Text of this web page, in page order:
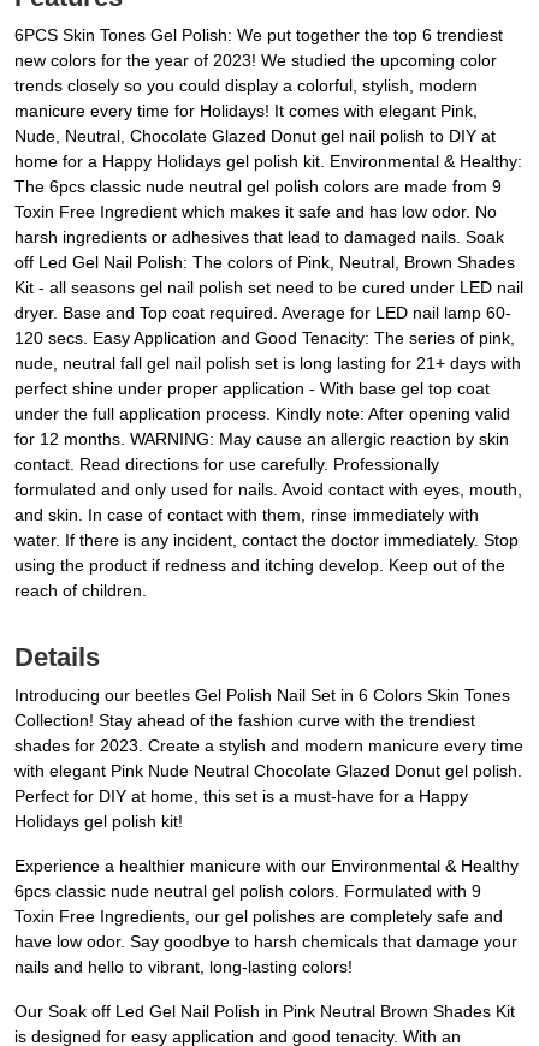
6PCS Skin Tones Gel Polish: We put together the top 6 trendiest
new colors for the year of 2023! We studied the upcoming color
trends closely so you could display a colorful, stylish, modern
manicure every time for Holidays! It comes with elegant Pink,
Nude, Neutral, Chocolate Glazed Donut gel nail polish to DIY at
home for a Happy Holidays gel polish kit. Environmental & Healthy:
The 6pcs classic nude neutral gel polish colors are made from 9
Toxin Free Ingredient which makes it safe and has low odor. No
harsh ingredients or adhesives that lead to damaged nails. Soak
off Led Gel Nail Polish: The colors of Pink, Neutral, Brown Shades
Kit - all seasons gel nail polish set need to be cured under LED nail
dryer. Base and Top coat required. Average for LED nail lamp 60-
120 secs. Easy Application and Good Tenacity: The series of pink,
nude, neutral fall gel nail polish set is long lasting for 21+ days with
perfect shine under proper application - With base gel top coat
under the full application process. Kindly note: After opening valid
for 12 months. WARNING: May cause an allergic reaction by skin
contact. Read directions for use carefully. Professionally
formulated and only used for nails. Avoid contact with eyes, mouth,
and skin. In case of contact with them, rinse immediately with
water. If there is any incident, contact the doctor immediately. Stop
using the product if redness and itching develop. Keep out of the
reach of children.
Details
Introducing our beetles Gel Polish Nail Set in 6 Colors Skin Tones
Collection! Stay ahead of the fashion curve with the trendiest
shades for 2023. Create a stylish and modern manicure every time
with elegant Pink Nude Neutral Chocolate Glazed Donut gel polish.
Perfect for DIY at home, this set is a must-have for a Happy
Holidays gel polish kit!
Experience a healthier manicure with our Environmental & Healthy
6pcs classic nude neutral gel polish colors. Formulated with 9
Toxin Free Ingredients, our gel polishes are completely safe and
have low odor. Say goodbye to harsh chemicals that damage your
nails and hello to vibrant, long-lasting colors!
Our Soak off Led Gel Nail Polish in Pink Neutral Brown Shades Kit
is designed for easy application and good tenacity. With an